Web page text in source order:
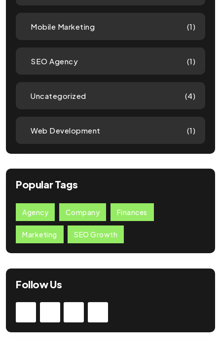
Mobile Marketing (1)
SEO Agency (1)
Uncategorized (4)
Web Development (1)
Popular Tags
Agency Company Finances
Marketing SEO Growth
Follow Us